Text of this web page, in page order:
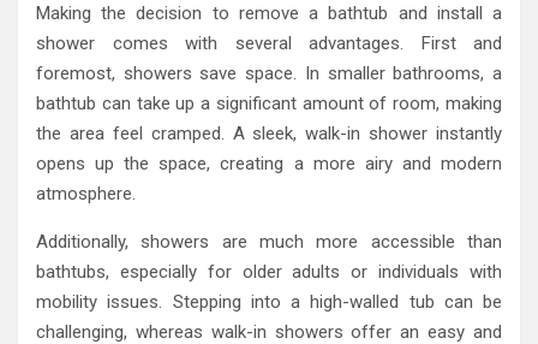
Making the decision to remove a bathtub and install a
shower comes with several advantages. First and
foremost, showers save space. In smaller bathrooms, a
bathtub can take up a significant amount of room, making
the area feel cramped. A sleek, walk-in shower instantly
opens up the space, creating a more airy and modern
atmosphere.
Additionally, showers are much more accessible than
bathtubs, especially for older adults or individuals with
mobility issues. Stepping into a high-walled tub can be
challenging, whereas walk-in showers offer an easy and